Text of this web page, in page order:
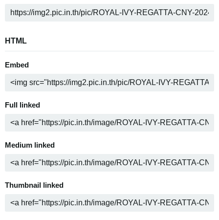
HTML
Embed
Full linked
Medium linked
Thumbnail linked